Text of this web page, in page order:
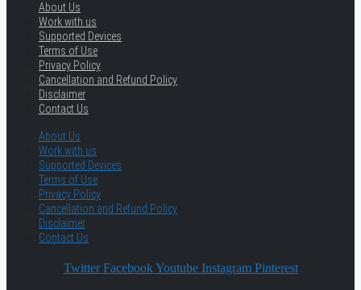
About Us
Work with us
Supported Devices
Terms of Use
Privacy Policy
Cancellation and Refund Policy
Disclaimer
Contact Us
About Us
Work with us
Supported Devices
Terms of Use
Privacy Policy
Cancellation and Refund Policy
Disclaimer
Contact Us
Twitter Facebook Youtube Instagram Pinterest